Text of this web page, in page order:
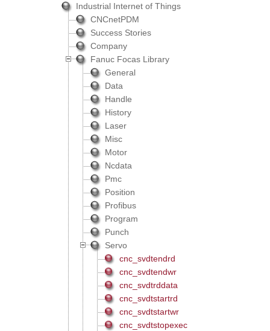
Industrial Internet of Things
CNCnetPDM
Success Stories
Company
Fanuc Focas Library
General
Data
Handle
History
Laser
Misc
Motor
Ncdata
Pmc
Position
Profibus
Program
Punch
Servo
cnc_svdtendrd
cnc_svdtendwr
cnc_svdtrddata
cnc_svdtstartrd
cnc_svdtstartwr
cnc_svdtstopexec